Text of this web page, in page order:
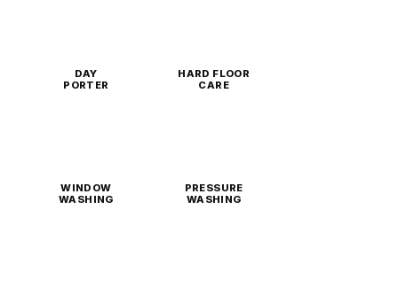
DAY
PORTER
HARD FLOOR
CARE
WINDOW
WASHING
PRESSURE
WASHING